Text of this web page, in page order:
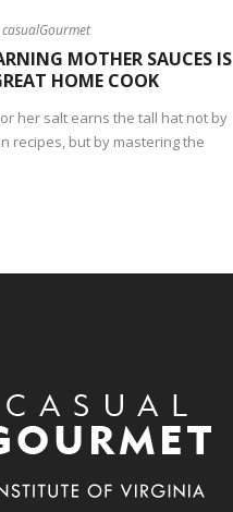
casualGourmet
MOTHER SAUCES IS
HOME COOK
her salt earns the tall hat not by
recipes, but by mastering the